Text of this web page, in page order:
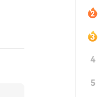
4
5